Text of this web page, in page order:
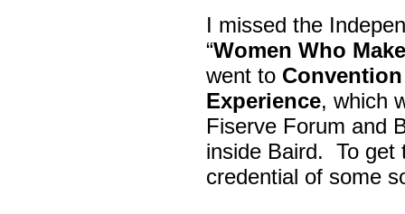
I missed the
“Women Who
went to
Experience, which
Fiserve Forum and
inside Baird. To get
credential of some